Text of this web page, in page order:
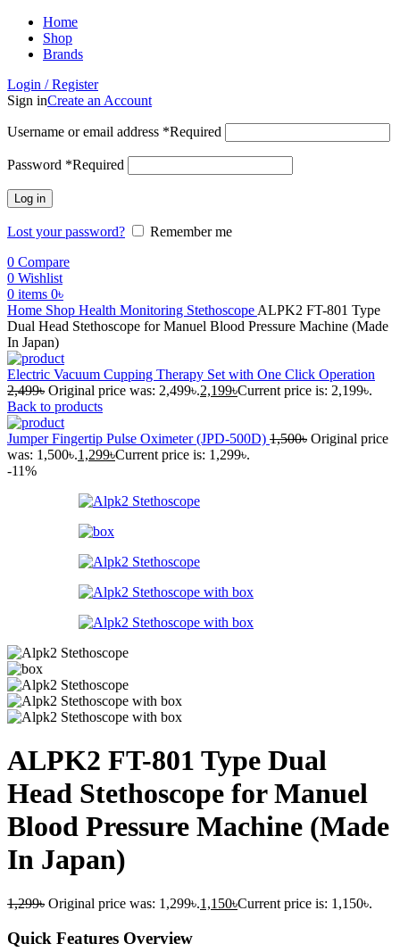
Home
Shop
Brands
Login / Register
Sign inCreate an Account
Username or email address *Required
Password *Required
Log in
Lost your password?
Remember me
0 Compare
0 Wishlist
0 items 0৳
Home Shop Health Monitoring Stethoscope ALPK2 FT-801 Type
Dual Head Stethoscope for Manuel Blood Pressure Machine (Made
In Japan)
Electric Vacuum Cupping Therapy Set with One Click Operation
2,499৳ Original price was: 2,499৳.2,199৳Current price is: 2,199৳.
Back to products
Jumper Fingertip Pulse Oximeter (JPD-500D) 1,500৳ Original price
was: 1,500৳.1,299৳Current price is: 1,299৳.
-11%
ALPK2 FT-801 Type Dual
Head Stethoscope for Manuel
Blood Pressure Machine (Made
In Japan)
1,299৳ Original price was: 1,299৳.1,150৳Current price is: 1,150৳.
Quick Features Overview